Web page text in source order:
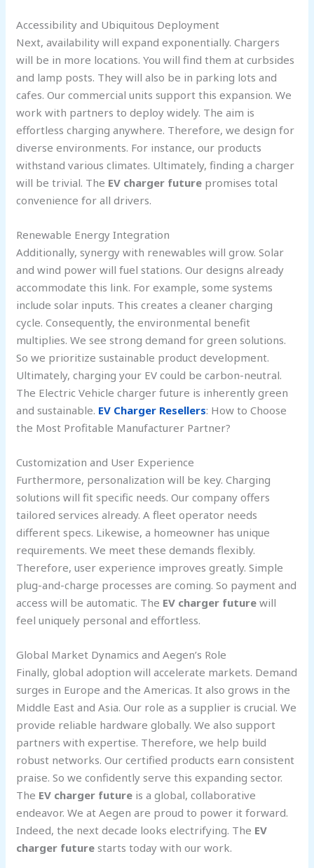
Accessibility and Ubiquitous Deployment
Next, availability will expand exponentially. Chargers
will be in more locations. You will find them at curbsides
and lamp posts. They will also be in parking lots and
cafes. Our commercial units support this expansion. We
work with partners to deploy widely. The aim is
effortless charging anywhere. Therefore, we design for
diverse environments. For instance, our products
withstand various climates. Ultimately, finding a charger
will be trivial. The EV charger future promises total
convenience for all drivers.
Renewable Energy Integration
Additionally, synergy with renewables will grow. Solar
and wind power will fuel stations. Our designs already
accommodate this link. For example, some systems
include solar inputs. This creates a cleaner charging
cycle. Consequently, the environmental benefit
multiplies. We see strong demand for green solutions.
So we prioritize sustainable product development.
Ultimately, charging your EV could be carbon-neutral.
The Electric Vehicle charger future is inherently green
and sustainable. EV Charger Resellers: How to Choose
the Most Profitable Manufacturer Partner?
Customization and User Experience
Furthermore, personalization will be key. Charging
solutions will fit specific needs. Our company offers
tailored services already. A fleet operator needs
different specs. Likewise, a homeowner has unique
requirements. We meet these demands flexibly.
Therefore, user experience improves greatly. Simple
plug-and-charge processes are coming. So payment and
access will be automatic. The EV charger future will
feel uniquely personal and effortless.
Global Market Dynamics and Aegen’s Role
Finally, global adoption will accelerate markets. Demand
surges in Europe and the Americas. It also grows in the
Middle East and Asia. Our role as a supplier is crucial. We
provide reliable hardware globally. We also support
partners with expertise. Therefore, we help build
robust networks. Our certified products earn consistent
praise. So we confidently serve this expanding sector.
The EV charger future is a global, collaborative
endeavor. We at Aegen are proud to power it forward.
Indeed, the next decade looks electrifying. The EV
charger future starts today with our work.